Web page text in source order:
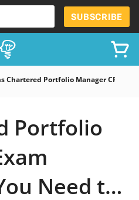
SUBSCRIBE
Chartered Portfolio Manager CPM
Portfolio
Need to